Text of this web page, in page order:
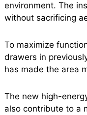
environment. The
without sacrificing
To maximize
drawers in
has made the area
The new high-
also contribute to a